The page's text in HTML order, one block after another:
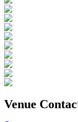
Venue